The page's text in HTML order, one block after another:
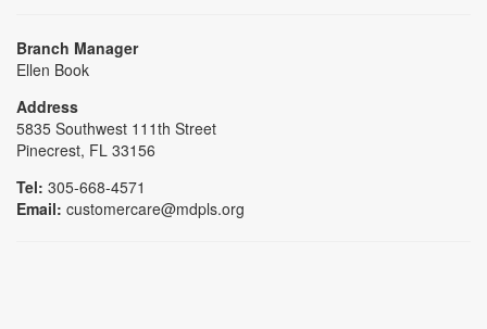
Branch Manager
Ellen Book
Address
5835 Southwest 111th Street
Pinecrest, FL 33156
Tel: 305-668-4571
Email: customercare@mdpls.org